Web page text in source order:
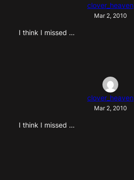
clover_heaven
Mar 2, 2010
I think I missed …
clover_heaven
Mar 2, 2010
I think I missed …